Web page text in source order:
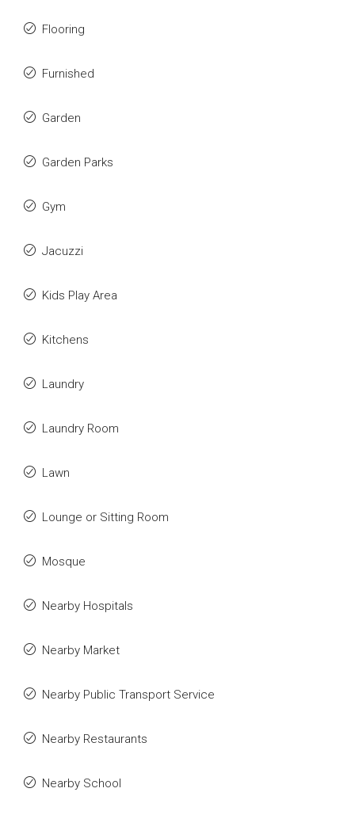
Flooring
Furnished
Garden
Garden Parks
Gym
Jacuzzi
Kids Play Area
Kitchens
Laundry
Laundry Room
Lawn
Lounge or Sitting Room
Mosque
Nearby Hospitals
Nearby Market
Nearby Public Transport Service
Nearby Restaurants
Nearby School